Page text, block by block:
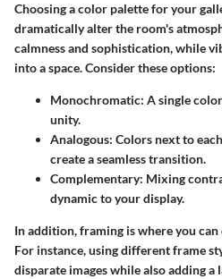
Choosing a color palette for your
dramatically alter the room's
calmness and sophistication, while
into a space. Consider these options:
Monochromatic: A single
unity.
Analogous: Colors next to
create a seamless transition.
Complementary: Mixing
dynamic to your display.
In addition, framing is where you
For instance, using different frame
disparate images while also adding a